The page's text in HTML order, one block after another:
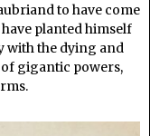
to have come
planted himself
with the dying and
gigantic powers,